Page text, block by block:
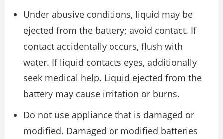
Under abusive conditions, liquid may be
ejected from the battery; avoid contact. If
contact accidentally occurs, flush with
water. If liquid contacts eyes, additionally
seek medical help. Liquid ejected from the
battery may cause irritation or burns.
Do not use appliance that is damaged or
modified. Damaged or modified batteries